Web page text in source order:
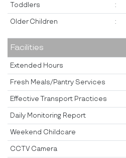
Toddlers :
Older Children :
Facilities
Extended Hours
Fresh Meals/Pantry Services
Effective Transport Practices
Daily Monitoring Report
Weekend Childcare
CCTV Camera